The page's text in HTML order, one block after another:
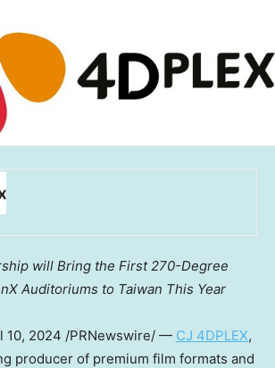
will Bring the First 270-Degree
Auditoriums to Taiwan This Year
10, 2024 /PRNewswire/ — CJ 4DPLEX,
producer of premium film formats and